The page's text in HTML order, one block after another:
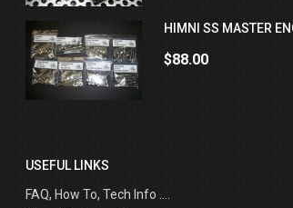
HIMNI SS MASTER
$88.00
USEFUL LINKS
FAQ, How To, Tech Info ....